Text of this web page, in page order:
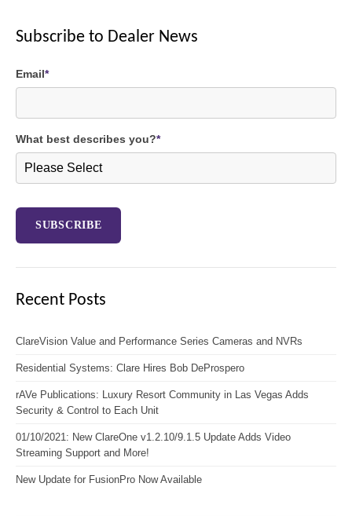
Subscribe to Dealer News
Email*
What best describes you?*
Recent Posts
ClareVision Value and Performance Series Cameras and NVRs
Residential Systems: Clare Hires Bob DeProspero
rAVe Publications: Luxury Resort Community in Las Vegas Adds
Security & Control to Each Unit
01/10/2021: New ClareOne v1.2.10/9.1.5 Update Adds Video
Streaming Support and More!
New Update for FusionPro Now Available